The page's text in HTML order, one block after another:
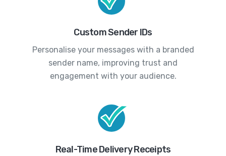
Custom Sender IDs
Personalise your messages with a branded
sender name, improving trust and
engagement with your audience.
Real-Time Delivery Receipts